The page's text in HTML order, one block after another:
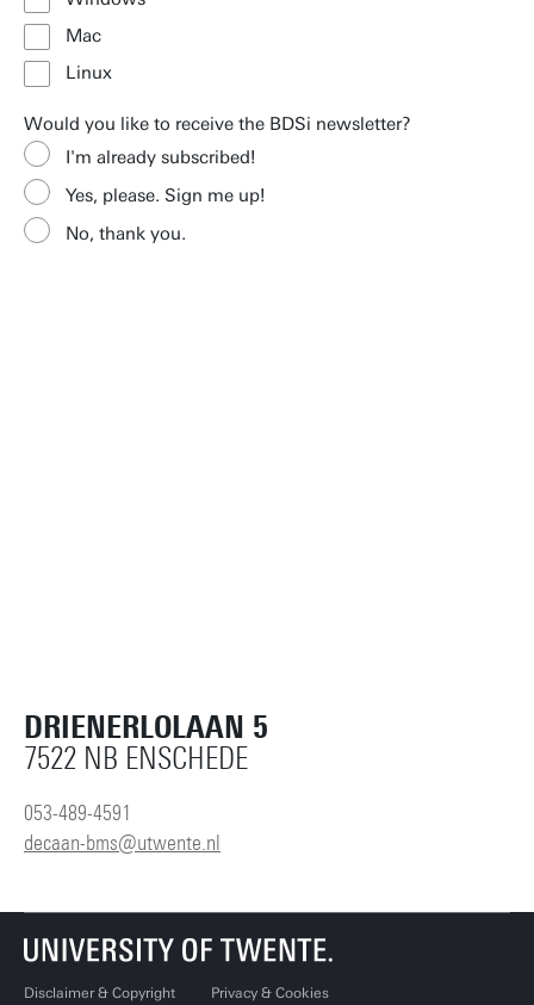
Mac
Linux
Would you like to receive the BDSi newsletter?
I'm already subscribed!
Yes, please. Sign me up!
No, thank you.
DRIENERLOLAAN 5
7522 NB ENSCHEDE
053-489-4591
decaan-bms@utwente.nl
Disclaimer & Copyright Privacy & Cookies